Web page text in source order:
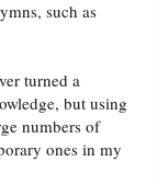
such as
turned a
but using
numbers of
ones in my